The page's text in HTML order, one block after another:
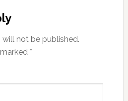
not be published.
*